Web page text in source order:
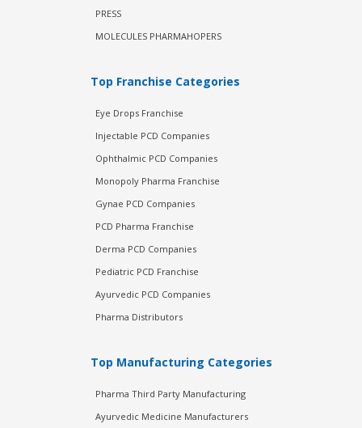
PRESS
MOLECULES PHARMAHOPERS
Top Franchise Categories
Eye Drops Franchise
Injectable PCD Companies
Ophthalmic PCD Companies
Monopoly Pharma Franchise
Gynae PCD Companies
PCD Pharma Franchise
Derma PCD Companies
Pediatric PCD Franchise
Ayurvedic PCD Companies
Pharma Distributors
Top Manufacturing Categories
Pharma Third Party Manufacturing
Ayurvedic Medicine Manufacturers